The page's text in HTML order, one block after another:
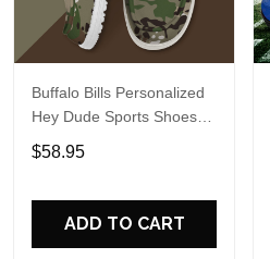
Buffalo Bills Personalized
Hey Dude Sports Shoes
Custom Name Design
Perfect Gift For Fans
$58.95
ADD TO CART